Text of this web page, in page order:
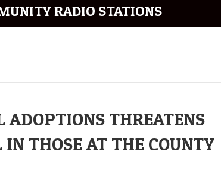
RADIO STATIONS
ADOPTIONS THREATENS
THOSE AT THE COUNTY